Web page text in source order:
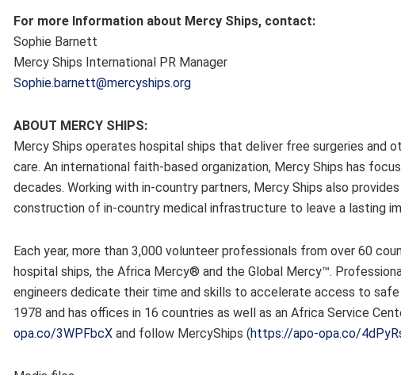
For more Information about Mercy Ships, contact:
Sophie Barnett
Mercy Ships International PR Manager
Sophie.barnett@mercyships.org
ABOUT MERCY SHIPS:
Mercy Ships operates hospital ships that deliver free surgeries
care. An international faith-based organization, Mercy Ships has
decades. Working with in-country partners, Mercy Ships also
construction of in-country medical infrastructure to leave a lasting
Each year, more than 3,000 volunteer professionals from over 60
hospital ships, the Africa Mercy® and the Global Mercy™.
engineers dedicate their time and skills to accelerate access to
1978 and has offices in 16 countries as well as an Africa Service
opa.co/3WPFbcX and follow MercyShips (https://apo-opa.co/